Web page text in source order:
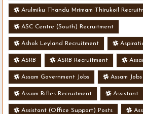
Arulmiku Thandu Mrimam Thirukoil
ASC Centre (South) Recruitment
Ashok Leyland Recruitment
ASRB ASRB Recruitment
Assam Government Jobs Assam Jobs
Assam Rifles Recruitment Assistant
Assistant (Office Support) Posts